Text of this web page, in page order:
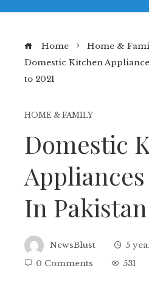
Home
Home &
Domestic Kitchen
to 2021
HOME & FAMILY
Domestic
In Pakistan
NewsBlust
5
0 Comments
531